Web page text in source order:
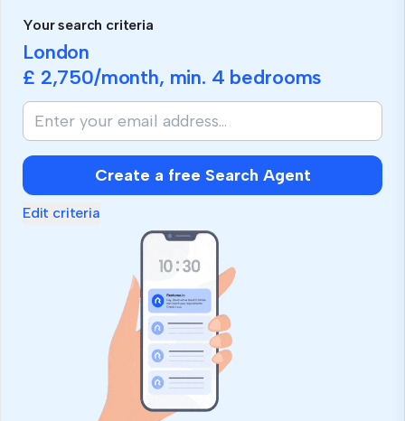
Your search criteria
London
£ 2,750/month, min. 4 bedrooms
Create a free Search Agent
Edit criteria